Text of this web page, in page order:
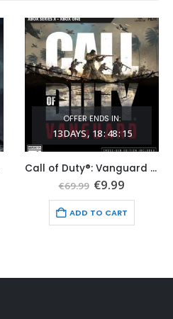
OFFER ENDS IN:
13DAYS 18:48:14
Call of Duty®: Vanguard Xbox Series X|S (Global Game Account)
€69.99 Original
was:
€69.99.
€9.99
is:
€9.99.
ADD TO CART